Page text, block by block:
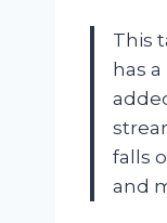
This
has
falls
and